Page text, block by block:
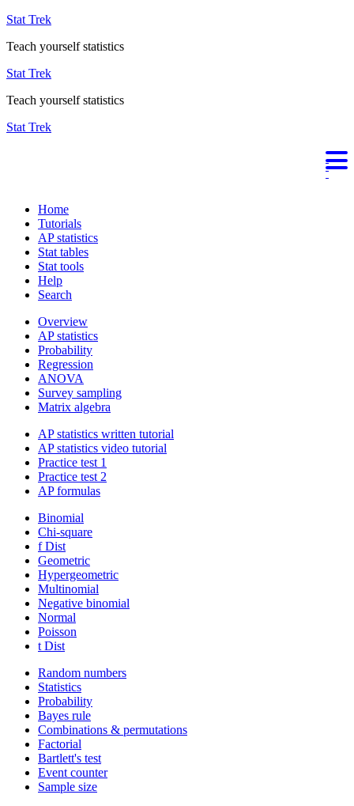
Stat Trek
Teach yourself statistics
Stat Trek
Teach yourself statistics
Stat Trek
Home
Tutorials
AP statistics
Stat tables
Stat tools
Help
Search
Overview
AP statistics
Probability
Regression
ANOVA
Survey sampling
Matrix algebra
AP statistics written tutorial
AP statistics video tutorial
Practice test 1
Practice test 2
AP formulas
Binomial
Chi-square
f Dist
Geometric
Hypergeometric
Multinomial
Negative binomial
Normal
Poisson
t Dist
Random numbers
Statistics
Probability
Bayes rule
Combinations & permutations
Factorial
Bartlett's test
Event counter
Sample size